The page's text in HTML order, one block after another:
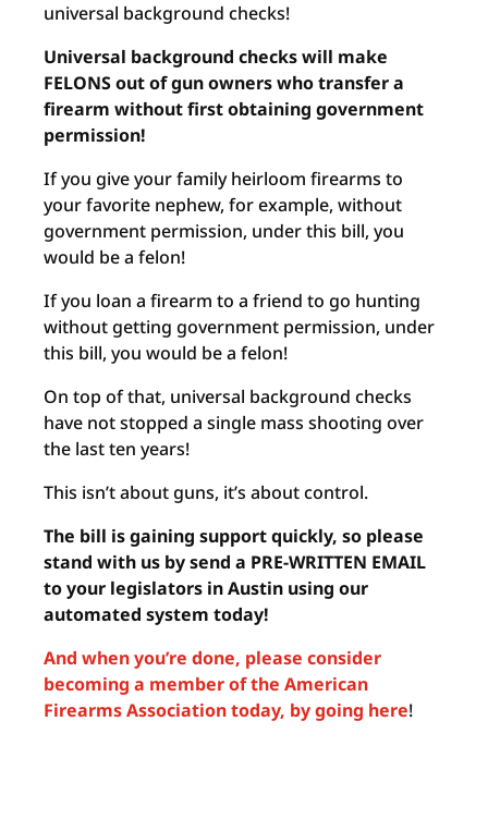
universal background checks!
Universal background checks will make
FELONS out of gun owners who transfer a
firearm without first obtaining government
permission!
If you give your family heirloom firearms to
your favorite nephew, for example, without
government permission, under this bill, you
would be a felon!
If you loan a firearm to a friend to go hunting
without getting government permission, under
this bill, you would be a felon!
On top of that, universal background checks
have not stopped a single mass shooting over
the last ten years!
This isn’t about guns, it’s about control.
The bill is gaining support quickly, so please
stand with us by send a PRE-WRITTEN EMAIL
to your legislators in Austin using our
automated system today!
And when you’re done, please consider
becoming a member of the American
Firearms Association today, by going here!